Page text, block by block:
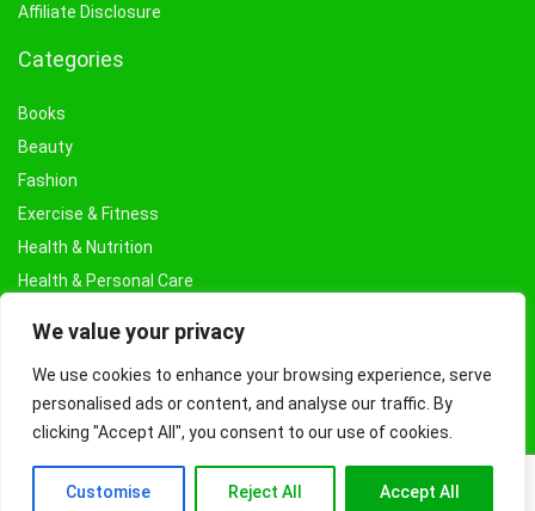
We value your privacy
We use cookies to enhance your browsing experience, serve
personalised ads or content, and analyse our traffic. By
clicking "Accept All", you consent to our use of cookies.
Customise Reject All Accept All
Affiliate Disclosure
Categories
Books
Beauty
Fashion
Exercise & Fitness
Health & Nutrition
Health & Personal Care